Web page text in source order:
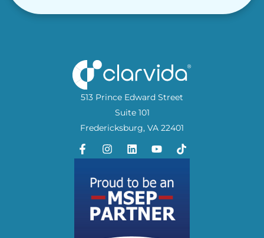
513 Prince Edward Street
Suite 101
Fredericksburg, VA 22401